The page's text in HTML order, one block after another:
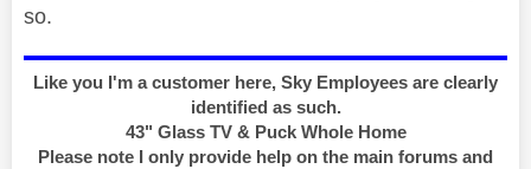
so.
Like you I'm a customer here, Sky Employees are clearly
identified as such.
43" Glass TV & Puck Whole Home
Please note I only provide help on the main forums and